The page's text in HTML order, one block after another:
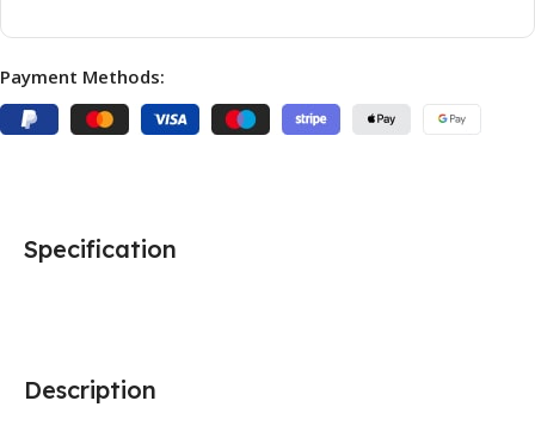
Payment Methods:
Description
Specification